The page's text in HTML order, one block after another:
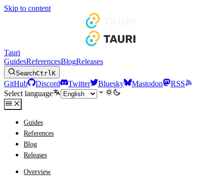
Skip to content
Tauri
GuidesReferencesBlogReleases
SearchCtrlK
GitHub Discord Twitter Bluesky Mastodon
RSS
Select language
Guides
References
Blog
Releases
Overview